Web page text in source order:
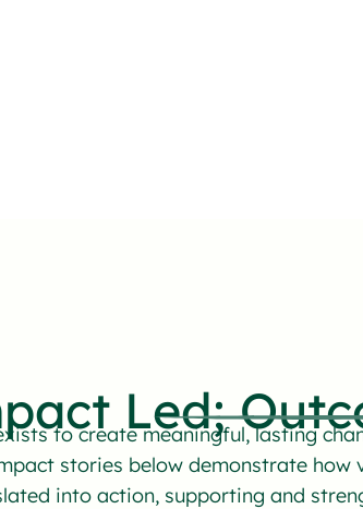
Led;
to create meaningful, lasting
stories below demonstrate
into action, supporting and